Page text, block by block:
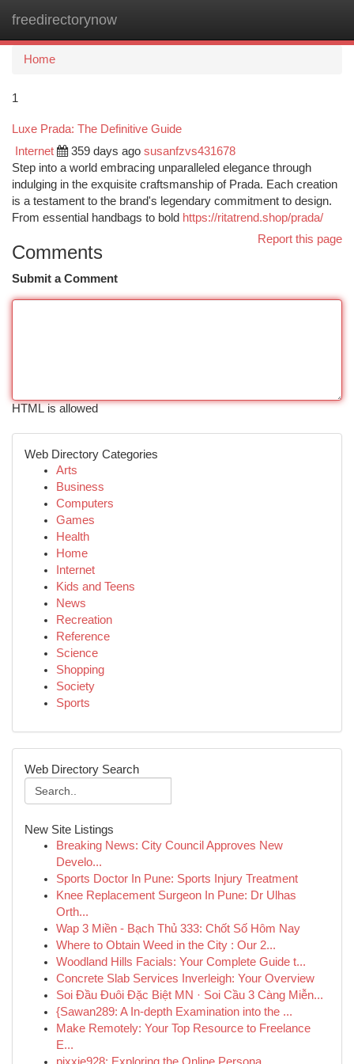
freedirectorynow
Home
1
Luxe Prada: The Definitive Guide
Internet 359 days ago susanfzvs431678
Step into a world embracing unparalleled elegance through
indulging in the exquisite craftsmanship of Prada. Each creation
is a testament to the brand's legendary commitment to design.
From essential handbags to bold https://ritatrend.shop/prada/
Report this page
Comments
Submit a Comment
HTML is allowed
Web Directory Categories
Arts
Business
Computers
Games
Health
Home
Internet
Kids and Teens
News
Recreation
Reference
Science
Shopping
Society
Sports
Web Directory Search
New Site Listings
Breaking News: City Council Approves New
Develo...
Sports Doctor In Pune: Sports Injury Treatment
Knee Replacement Surgeon In Pune: Dr Ulhas
Orth...
Wap 3 Miền - Bạch Thủ 333: Chốt Số Hôm Nay
Where to Obtain Weed in the City : Our 2...
Woodland Hills Facials: Your Complete Guide t...
Concrete Slab Services Inverleigh: Your Overview
Soi Đầu Đuôi Đặc Biệt MN · Soi Cầu 3 Càng Miễn...
{Sawan289: A In-depth Examination into the ...
Make Remotely: Your Top Resource to Freelance
E...